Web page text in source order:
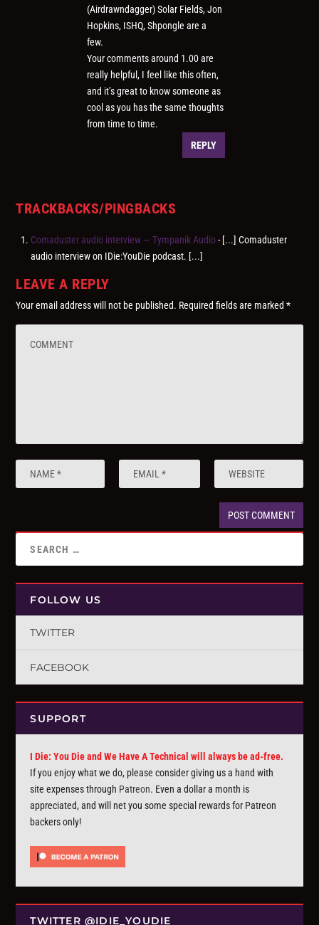
(Airdrawndagger) Solar Fields, Jon
Hopkins, ISHQ, Shpongle are a
few.
Your comments around 1.00 are
really helpful, I feel like this often,
and it’s great to know someone as
cool as you has the same thoughts
from time to time.
REPLY
TRACKBACKS/PINGBACKS
Comaduster audio interview — Tympanik Audio- [...] Comaduster
audio interview on IDie:YouDie podcast. [...]
LEAVE A REPLY
Your email address will not be published. Required fields are marked*
FOLLOW US
TWITTER
FACEBOOK
SUPPORT
I Die: You Die and We Have A Technical will always be ad-free.
If you enjoy what we do, please consider giving us a hand with
site expenses through Patreon. Even a dollar a month is
appreciated, and will net you some special rewards for Patreon
backers only!
TWITTER @IDIE_YOUDIE